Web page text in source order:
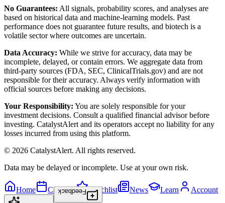
No Guarantees: All signals, probability scores, and analyses are
based on historical data and machine-learning models. Past
performance does not guarantee future results, and biotech is a
volatile sector where outcomes are uncertain.
Data Accuracy: While we strive for accuracy, data may be
incomplete, delayed, or contain errors. We aggregate data from
third-party sources (FDA, SEC, ClinicalTrials.gov) and are not
responsible for their accuracy. Always verify information with
official sources before making any decisions.
Your Responsibility: You are solely responsible for your
investment decisions. Consult a qualified financial advisor before
investing. CatalystAlert and its operators accept no liability for any
losses incurred from using this platform.
© 2026 CatalystAlert. All rights reserved.
Data may be delayed or incomplete. Use at your own risk.
Home Calendar Watchlist News Learn Account
Feedback